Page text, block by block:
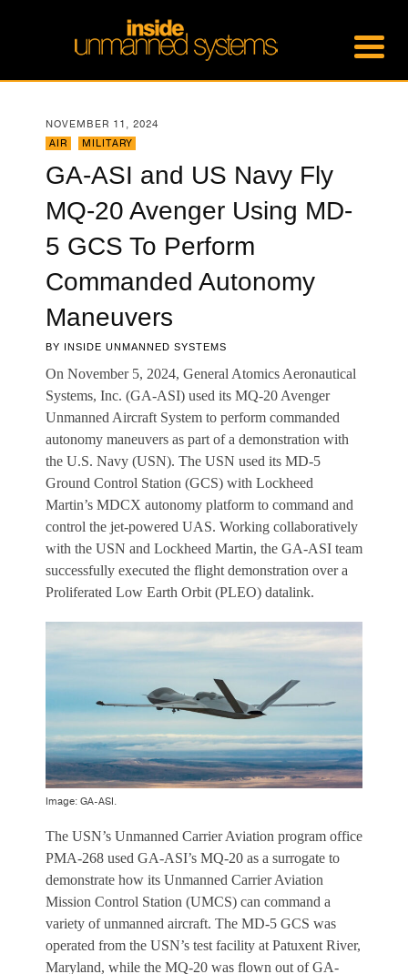
NOVEMBER 11, 2024
AIR
MILITARY
GA-ASI and US Navy Fly
MQ-20 Avenger Using MD-
5 GCS To Perform
Commanded Autonomy
Maneuvers
BY INSIDE UNMANNED SYSTEMS
On November 5, 2024, General Atomics Aeronautical
Systems, Inc. (GA-ASI) used its MQ-20 Avenger
Unmanned Aircraft System to perform commanded
autonomy maneuvers as part of a demonstration with
the U.S. Navy (USN). The USN used its MD-5
Ground Control Station (GCS) with Lockheed
Martin’s MDCX autonomy platform to command and
control the jet-powered UAS. Working collaboratively
with the USN and Lockheed Martin, the GA-ASI team
successfully executed the flight demonstration over a
Proliferated Low Earth Orbit (PLEO) datalink.
Image: GA-ASI.
The USN’s Unmanned Carrier Aviation program office
PMA-268 used GA-ASI’s MQ-20 as a surrogate to
demonstrate how its Unmanned Carrier Aviation
Mission Control Station (UMCS) can command a
variety of unmanned aircraft. The MD-5 GCS was
operated from the USN’s test facility at Patuxent River,
Maryland, while the MQ-20 was flown out of GA-